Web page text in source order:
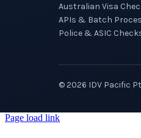
Australian Visa
APIs & Batch
Police & ASIC
©2026 IDV Pacific
Page load link